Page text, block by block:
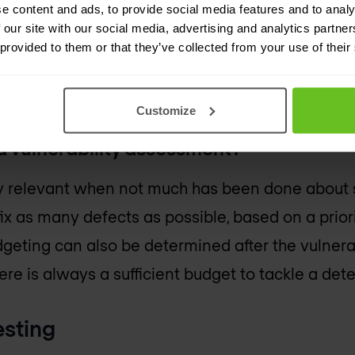
content and ads, to provide social media features and to
site with our social media, advertising and analytics
to them or that they’ve collected from your use of
Customize
During the vulnerability assessment (part of
look at the (potential) severity of a possible
vulnerability assessment?
relevant when not much has been done about
as many defects as possible, based on a
can also be determined after the
is always a sufficient budget to tackle a